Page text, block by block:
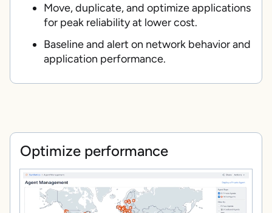
Move, duplicate, and optimize applications
for peak reliability at lower cost.
Baseline and alert on network behavior and
application performance.
Optimize performance